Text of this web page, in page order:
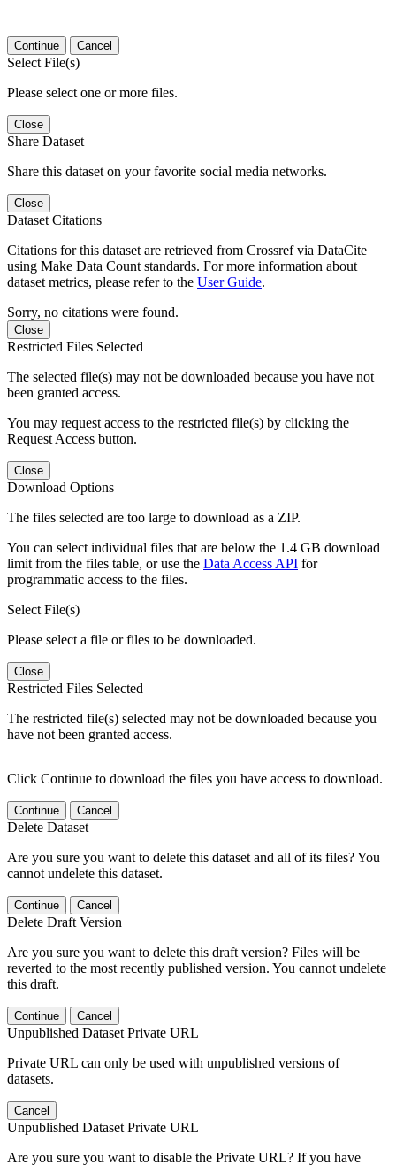
Continue Cancel
Select File(s)
Please select one or more files.
Close
Share Dataset
Share this dataset on your favorite social media networks.
Close
Dataset Citations
Citations for this dataset are retrieved from Crossref via DataCite
using Make Data Count standards. For more information about
dataset metrics, please refer to the User Guide.
Sorry, no citations were found.
Close
Restricted Files Selected
The selected file(s) may not be downloaded because you have not
been granted access.
You may request access to the restricted file(s) by clicking the
Request Access button.
Close
Download Options
The files selected are too large to download as a ZIP.
You can select individual files that are below the 1.4 GB download
limit from the files table, or use the Data Access API for
programmatic access to the files.
Select File(s)
Please select a file or files to be downloaded.
Close
Restricted Files Selected
The restricted file(s) selected may not be downloaded because you
have not been granted access.
Click Continue to download the files you have access to download.
Continue Cancel
Delete Dataset
Are you sure you want to delete this dataset and all of its files? You
cannot undelete this dataset.
Continue Cancel
Delete Draft Version
Are you sure you want to delete this draft version? Files will be
reverted to the most recently published version. You cannot undelete
this draft.
Continue Cancel
Unpublished Dataset Private URL
Private URL can only be used with unpublished versions of
datasets.
Cancel
Unpublished Dataset Private URL
Are you sure you want to disable the Private URL? If you have